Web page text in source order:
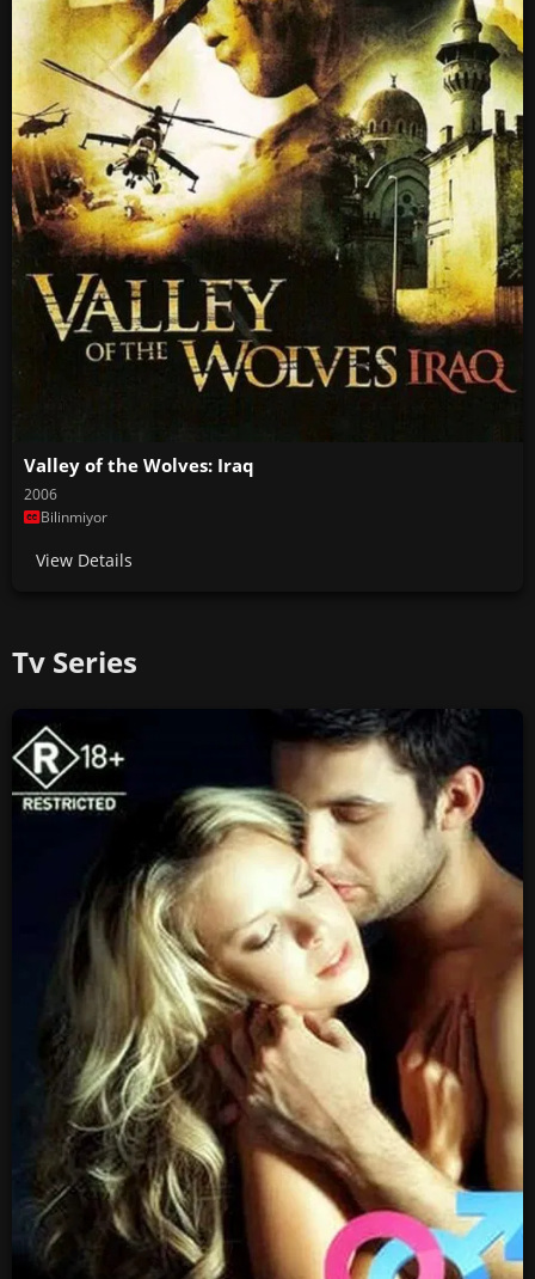
Valley of the Wolves: Iraq
2006
Bilinmiyor
View Details
Tv Series